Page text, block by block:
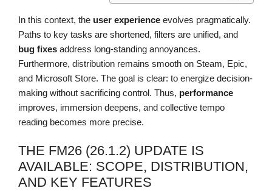
In this context, the user experience evolves pragmatically.
Paths to key tasks are shortened, filters are unified, and
bug fixes address long-standing annoyances.
Furthermore, distribution remains smooth on Steam, Epic,
and Microsoft Store. The goal is clear: to energize decision-
making without sacrificing control. Thus, performance
improves, immersion deepens, and collective tempo
reading becomes more precise.
THE FM26 (26.1.2) UPDATE IS
AVAILABLE: SCOPE, DISTRIBUTION,
AND KEY FEATURES